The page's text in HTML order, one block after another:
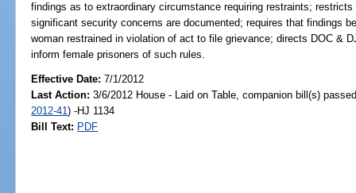
findings as to extraordinary circumstance requiring restraints;
significant security concerns are documented; requires that findings
woman restrained in violation of act to file grievance; directs DOC &
inform female prisoners of such rules.
Effective Date:7/1/2012
Last Action: 3/6/2012 House - Laid on Table, companion bill(s)
2012-41) -HJ 1134
Bill Text: PDF